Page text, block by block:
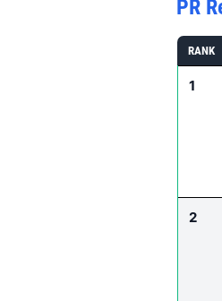
PR
RANK
1
2